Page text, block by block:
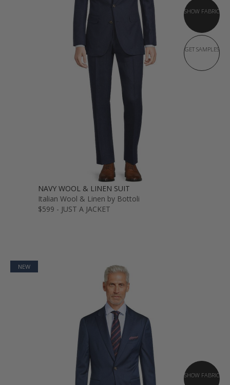
SHOW FABRIC
GET SAMPLES
NAVY WOOL & LINEN SUIT
Italian Wool & Linen by Bottoli
$599 - JUST A JACKET
NEW
SHOW FABRIC